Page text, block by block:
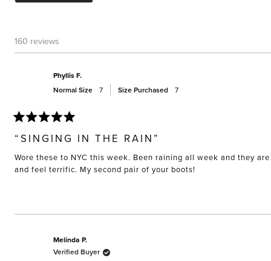
160 reviews
Phyllis F.
Normal Size 7 Size Purchased 7
5
out
of
5
stars
“SINGING IN THE RAIN”
Wore these to NYC this week. Been raining all week and they
and feel terrific. My second pair of your boots!
Melinda P.
Verified Buyer